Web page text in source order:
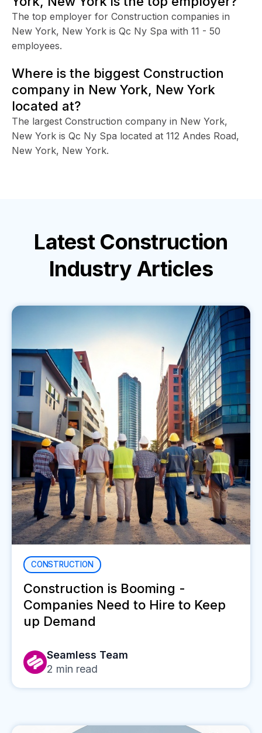
The top employer for Construction companies in
New York, New York is Qc Ny Spa with 11 - 50
employees.
Where is the biggest Construction
company in New York, New York
located at?
The largest Construction company in New York,
New York is Qc Ny Spa located at 112 Andes Road,
New York, New York.
Latest Construction
Industry Articles
CONSTRUCTION
Construction is Booming -
Companies Need to Hire to Keep
up Demand
Seamless Team
2 min read